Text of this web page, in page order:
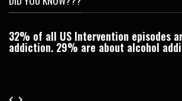
32% of all US Intervention episodes
addiction. 29% are about alcohol